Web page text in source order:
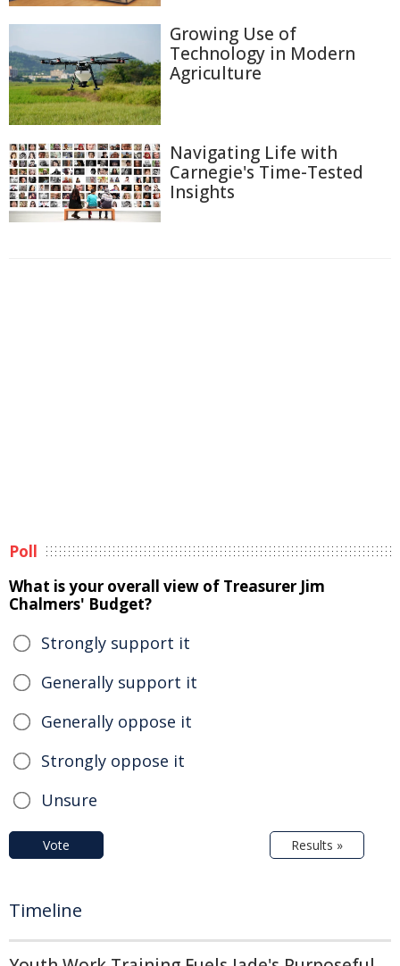
Growing Use of
Technology in Modern
Agriculture
Navigating Life with
Carnegie's Time-Tested
Insights
Poll
What is your overall view of Treasurer Jim
Chalmers' Budget?
Strongly support it
Generally support it
Generally oppose it
Strongly oppose it
Unsure
Vote Results »
Timeline